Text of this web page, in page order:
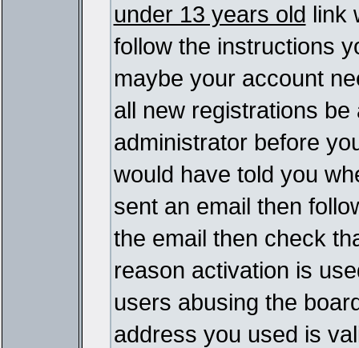
under 13 years old link
follow the instructions
maybe your account
all new registrations
administrator before
would have told you
sent an email then
the email then check
reason activation is
users abusing the
address you used is